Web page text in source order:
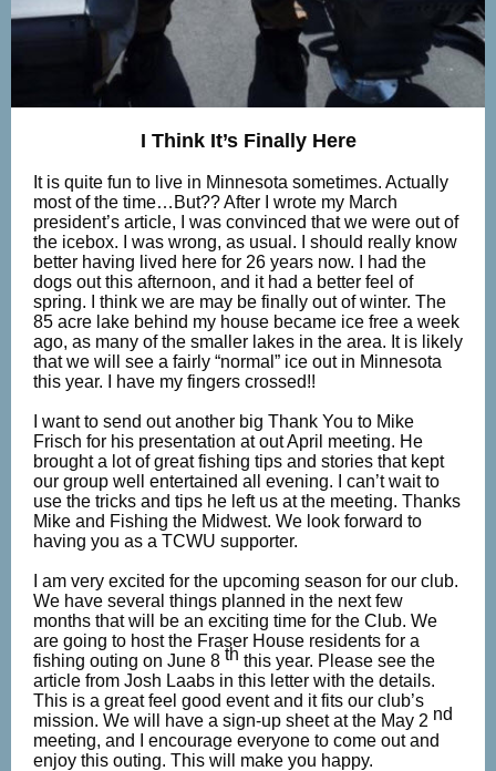
I Think It’s Finally Here
It is quite fun to live in Minnesota sometimes. Actually
most of the time…But?? After I wrote my March
president’s article, I was convinced that we were out of
the icebox. I was wrong, as usual. I should really know
better having lived here for 26 years now. I had the
dogs out this afternoon, and it had a better feel of
spring. I think we are may be finally out of winter. The
85 acre lake behind my house became ice free a week
ago, as many of the smaller lakes in the area. It is likely
that we will see a fairly “normal” ice out in Minnesota
this year. I have my fingers crossed!!
I want to send out another big Thank You to Mike
Frisch for his presentation at out April meeting. He
brought a lot of great fishing tips and stories that kept
our group well entertained all evening. I can’t wait to
use the tricks and tips he left us at the meeting. Thanks
Mike and Fishing the Midwest. We look forward to
having you as a TCWU supporter.
I am very excited for the upcoming season for our club.
We have several things planned in the next few
months that will be an exciting time for the Club. We
are going to host the Fraser House residents for a
fishing outing on June 8 th this year. Please see the
article from Josh Laabs in this letter with the details.
This is a great feel good event and it fits our club’s
mission. We will have a sign-up sheet at the May 2 nd
meeting, and I encourage everyone to come out and
enjoy this outing. This will make you happy.